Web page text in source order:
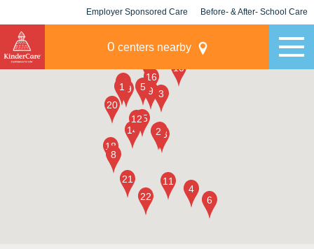
Employer Sponsored Care Before- & After- School Care
0 centers nearby